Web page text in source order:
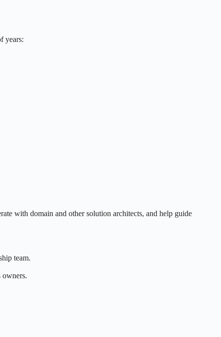
years:
with domain and other solution architects, and help guide
team.
owners.